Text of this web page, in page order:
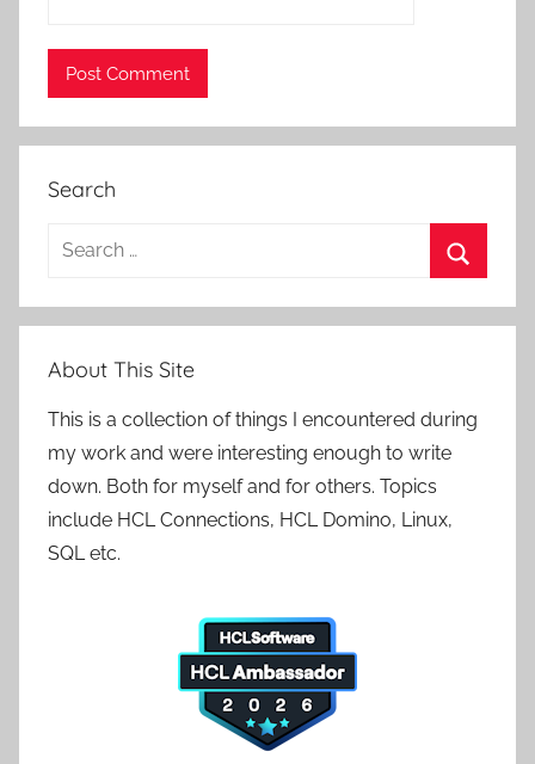
Search
Search
About This Site
This is a collection of things I encountered during
my work and were interesting enough to write
down. Both for myself and for others. Topics
include HCL Connections, HCL Domino, Linux,
SQL etc.